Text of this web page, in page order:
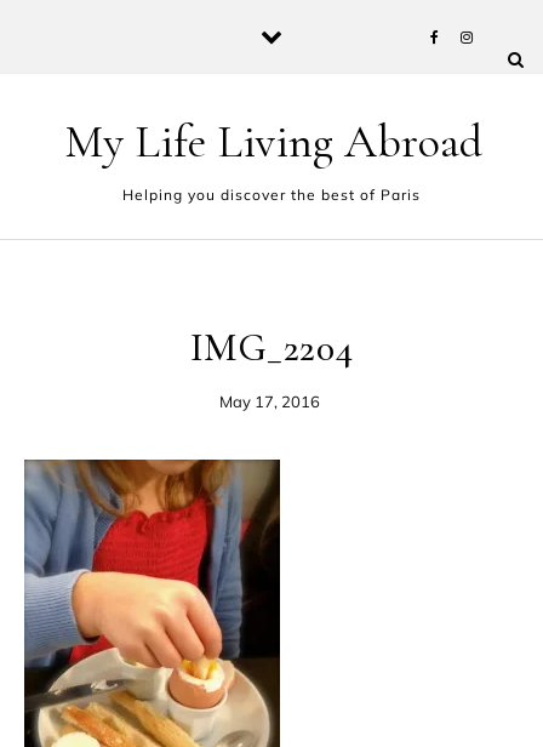
My Life Living Abroad
Helping you discover the best of Paris
IMG_2204
May 17, 2016